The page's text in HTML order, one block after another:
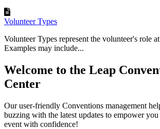
Volunteer Types
Volunteer Types represent the volunteer's role
Examples may include...
Welcome to the Leap
Center
Our user-friendly Conventions management
buzzing with the latest updates to empower
event with confidence!